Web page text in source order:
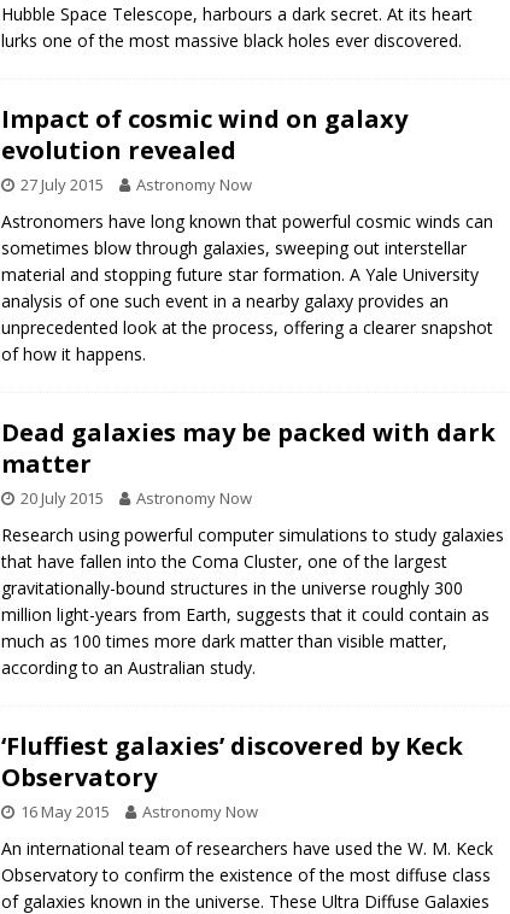
Hubble Space Telescope, harbours a dark secret. At its heart
lurks one of the most massive black holes ever discovered.
Impact of cosmic wind on galaxy
evolution revealed
27 July 2015 Astronomy Now
Astronomers have long known that powerful cosmic winds can
sometimes blow through galaxies, sweeping out interstellar
material and stopping future star formation. A Yale University
analysis of one such event in a nearby galaxy provides an
unprecedented look at the process, offering a clearer snapshot
of how it happens.
Dead galaxies may be packed with dark
matter
20 July 2015 Astronomy Now
Research using powerful computer simulations to study galaxies
that have fallen into the Coma Cluster, one of the largest
gravitationally-bound structures in the universe roughly 300
million light-years from Earth, suggests that it could contain as
much as 100 times more dark matter than visible matter,
according to an Australian study.
‘Fluffiest galaxies’ discovered by Keck
Observatory
16 May 2015 Astronomy Now
An international team of researchers have used the W. M. Keck
Observatory to confirm the existence of the most diffuse class
of galaxies known in the universe. These Ultra Diffuse Galaxies